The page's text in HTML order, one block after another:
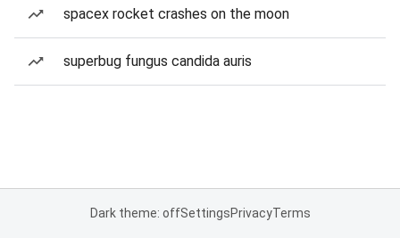
spacex rocket crashes on the moon
superbug fungus candida auris
Dark theme: offSettingsPrivacyTerms